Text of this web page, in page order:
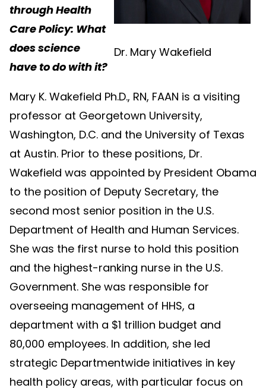
Dr. Mary Wakefield
through Health
Care Policy: What
does science
have to do with it?
Mary K. Wakefield Ph.D., RN, FAAN is a visiting
professor at Georgetown University,
Washington, D.C. and the University of Texas
at Austin. Prior to these positions, Dr.
Wakefield was appointed by President Obama
to the position of Deputy Secretary, the
second most senior position in the U.S.
Department of Health and Human Services.
She was the first nurse to hold this position
and the highest-ranking nurse in the U.S.
Government. She was responsible for
overseeing management of HHS, a
department with a $1 trillion budget and
80,000 employees. In addition, she led
strategic Departmentwide initiatives in key
health policy areas, with particular focus on